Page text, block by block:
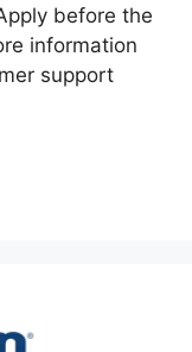
before the
information
support